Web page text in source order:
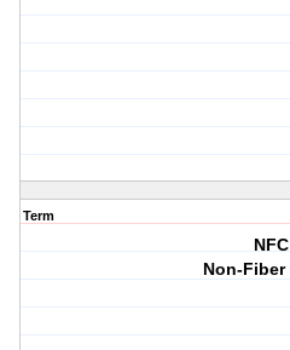
Term
NFC
Non-Fiber